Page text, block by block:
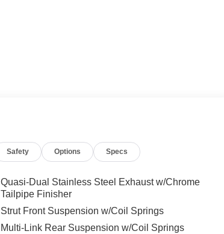
Safety Options Specs
Quasi-Dual Stainless Steel Exhaust w/Chrome
Tailpipe Finisher
Strut Front Suspension w/Coil Springs
Multi-Link Rear Suspension w/Coil Springs